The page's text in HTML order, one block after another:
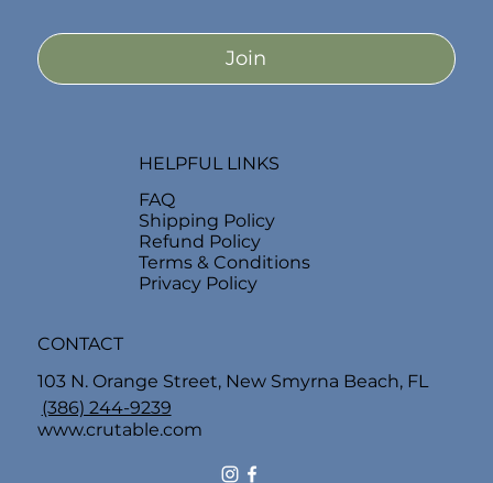
Join
CONTACT
103 N. Orange Street, New Smyrna Beach, FL
www.crutable.com
(386) 244-9239
HELPFUL LINKS
FAQ
Shipping Policy
Refund Policy
Terms & Conditions
Privacy Policy